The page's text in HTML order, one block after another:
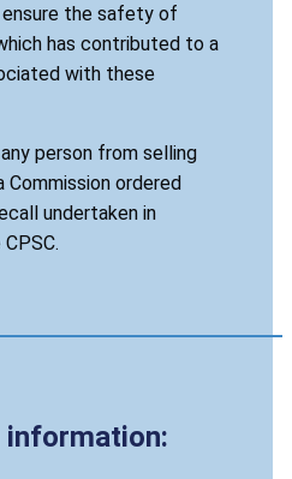
the safety of
has contributed to a
with these
person from selling
ordered
undertaken in
information: